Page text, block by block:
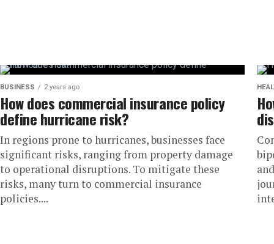
BUSINESS 2 years ago
How does commercial insurance policy
define hurricane risk?
In regions prone to hurricanes, businesses face
significant risks, ranging from property damage
to operational disruptions. To mitigate these
risks, many turn to commercial insurance
policies....